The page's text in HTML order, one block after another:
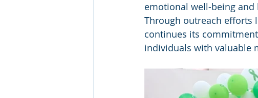
emotional well-being
Through outreach efforts
continues its
individuals with valuable